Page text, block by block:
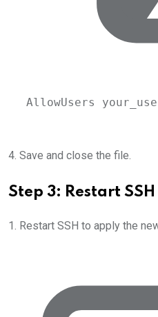
AllowUsers
4. Save and close the file.
Step 3: Restart
1. Restart SSH to apply the